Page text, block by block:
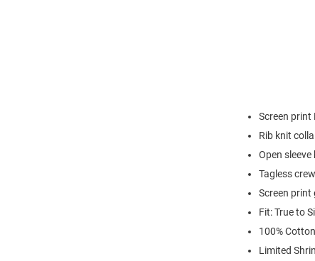
Screen print
Rib knit
Open sleeve
Tagless
Screen print
Fit: True to
100% Cotton
Limited